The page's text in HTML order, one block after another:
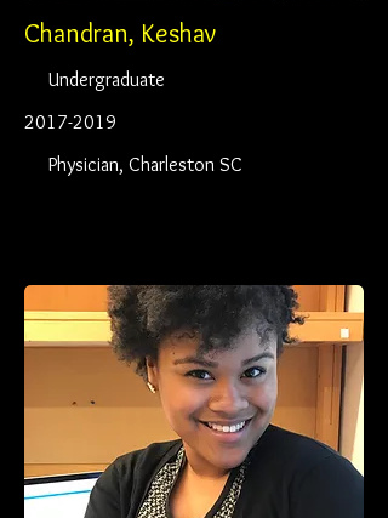
Chandran, Keshav
Undergraduate
2017-2019
Physician, Charleston SC